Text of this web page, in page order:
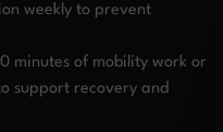
weekly to prevent
minutes of mobility work or
support recovery and